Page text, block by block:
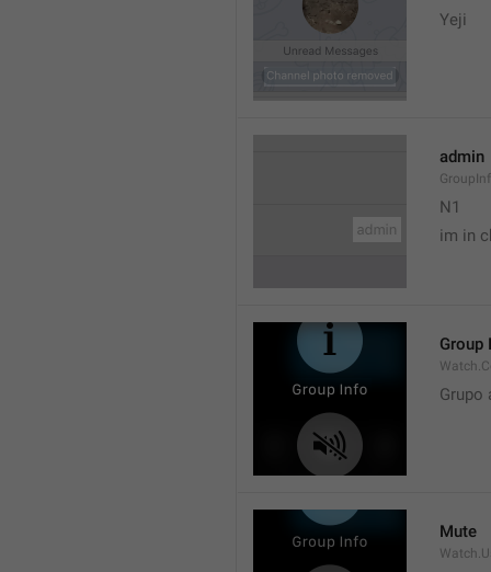
Yeji
admin
N1
im in
Group
Grupo
Mute